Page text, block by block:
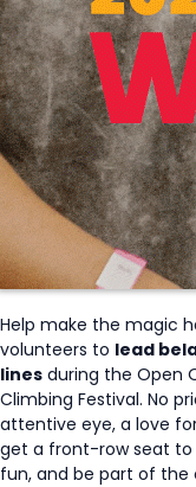
Help make the magic
volunteers to lead
lines during the Open
Climbing Festival. No
attentive eye, a love
get a front-row seat to
fun, and be part of the